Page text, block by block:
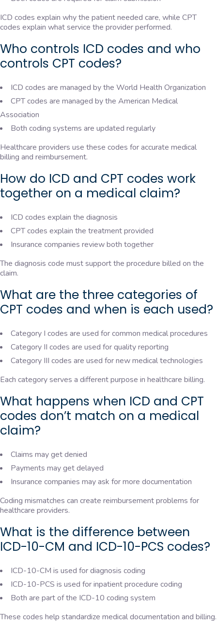
ICD codes explain why the patient needed care, while CPT
codes explain what service the provider performed.
Who controls ICD codes and who
controls CPT codes?
ICD codes are managed by the World Health Organization
CPT codes are managed by the American Medical
Association
Both coding systems are updated regularly
Healthcare providers use these codes for accurate medical
billing and reimbursement.
How do ICD and CPT codes work
together on a medical claim?
ICD codes explain the diagnosis
CPT codes explain the treatment provided
Insurance companies review both together
The diagnosis code must support the procedure billed on the
claim.
What are the three categories of
CPT codes and when is each used?
Category I codes are used for common medical procedures
Category II codes are used for quality reporting
Category III codes are used for new medical technologies
Each category serves a different purpose in healthcare billing.
What happens when ICD and CPT
codes don’t match on a medical
claim?
Claims may get denied
Payments may get delayed
Insurance companies may ask for more documentation
Coding mismatches can create reimbursement problems for
healthcare providers.
What is the difference between
ICD-10-CM and ICD-10-PCS codes?
ICD-10-CM is used for diagnosis coding
ICD-10-PCS is used for inpatient procedure coding
Both are part of the ICD-10 coding system
These codes help standardize medical documentation and billing.